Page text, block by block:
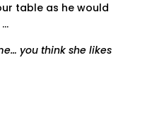
table as he would
you think she likes